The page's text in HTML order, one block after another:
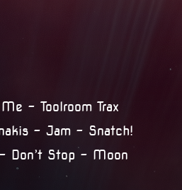
– Toolroom Trax
– Jam – Snatch!
Don’t Stop – Moon